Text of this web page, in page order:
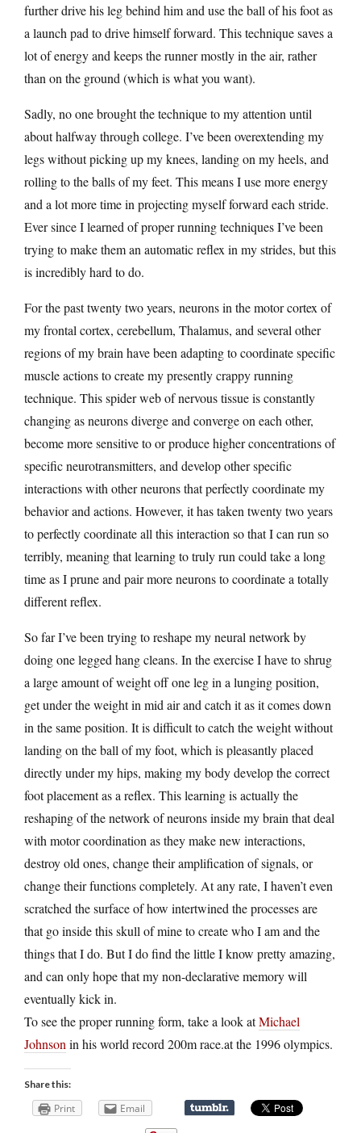
further drive his leg behind him and use the ball of his foot as
a launch pad to drive himself forward. This technique saves a
lot of energy and keeps the runner mostly in the air, rather
than on the ground (which is what you want).
Sadly, no one brought the technique to my attention until
about halfway through college. I’ve been overextending my
legs without picking up my knees, landing on my heels, and
rolling to the balls of my feet. This means I use more energy
and a lot more time in projecting myself forward each stride.
Ever since I learned of proper running techniques I’ve been
trying to make them an automatic reflex in my strides, but this
is incredibly hard to do.
For the past twenty two years, neurons in the motor cortex of
my frontal cortex, cerebellum, Thalamus, and several other
regions of my brain have been adapting to coordinate specific
muscle actions to create my presently crappy running
technique. This spider web of nervous tissue is constantly
changing as neurons diverge and converge on each other,
become more sensitive to or produce higher concentrations of
specific neurotransmitters, and develop other specific
interactions with other neurons that perfectly coordinate my
behavior and actions. However, it has taken twenty two years
to perfectly coordinate all this interaction so that I can run so
terribly, meaning that learning to truly run could take a long
time as I prune and pair more neurons to coordinate a totally
different reflex.
So far I’ve been trying to reshape my neural network by
doing one legged hang cleans. In the exercise I have to shrug
a large amount of weight off one leg in a lunging position,
get under the weight in mid air and catch it as it comes down
in the same position. It is difficult to catch the weight without
landing on the ball of my foot, which is pleasantly placed
directly under my hips, making my body develop the correct
foot placement as a reflex. This learning is actually the
reshaping of the network of neurons inside my brain that deal
with motor coordination as they make new interactions,
destroy old ones, change their amplification of signals, or
change their functions completely. At any rate, I haven’t even
scratched the surface of how intertwined the processes are
that go inside this skull of mine to create who I am and the
things that I do. But I do find the little I know pretty amazing,
and can only hope that my non-declarative memory will
eventually kick in.
To see the proper running form, take a look atMichael
Johnson in his world record 200m race.at the 1996 olympics.
Share this:
Print Email